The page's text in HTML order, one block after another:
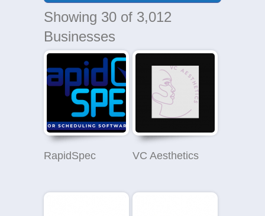
Showing 30 of 3,012
Businesses
RapidSpec VC Aesthetics